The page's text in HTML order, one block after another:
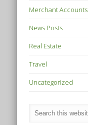
Merchant Accounts
News Posts
Real Estate
Travel
Uncategorized